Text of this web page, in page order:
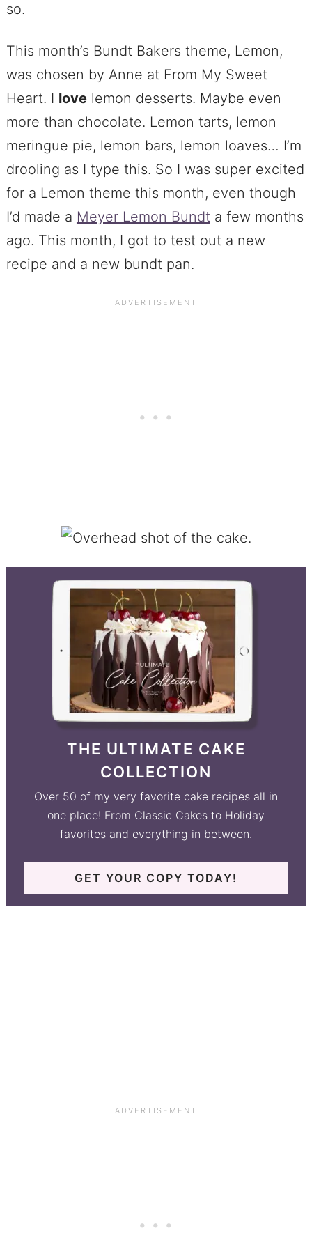
so.
This month’s Bundt Bakers theme, Lemon,
was chosen by Anne at From My Sweet
Heart. I lovelemon desserts. Maybe even
more than chocolate. Lemon tarts, lemon
meringue pie, lemon bars, lemon loaves… I’m
drooling as I type this. So I was super excited
for a Lemon theme this month, even though
I’d made a Meyer Lemon Bundta few months
ago. This month, I got to test out a new
recipe and a new bundt pan.
THE ULTIMATE CAKE
COLLECTION
Over 50 of my very favorite cake recipes all in
one place! From Classic Cakes to Holiday
favorites and everything in between.
GET YOUR COPY TODAY!